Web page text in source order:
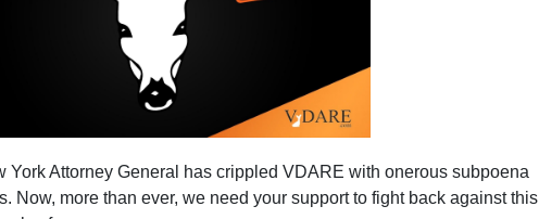
York Attorney General has crippled VDARE with onerous subpoena
Now, more than ever, we need your support to fight back against this